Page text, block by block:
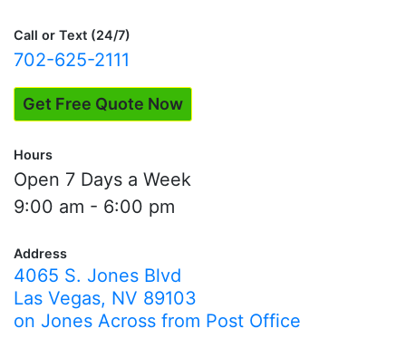
Call or Text (24/7)
702-625-2111
Get Free Quote Now
Hours
Open 7 Days a Week
9:00 am - 6:00 pm
Address
4065 S. Jones Blvd
Las Vegas, NV 89103
on Jones Across from Post Office